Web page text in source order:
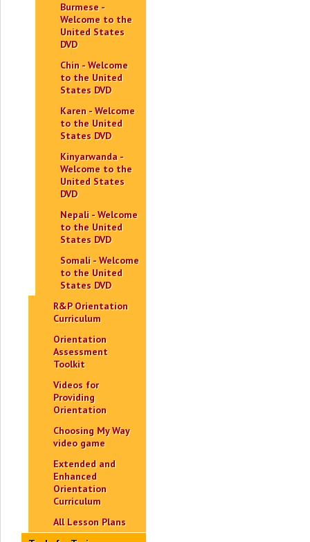
Burmese -
Welcome to the
United States
DVD
Chin - Welcome
to the United
States DVD
Karen - Welcome
to the United
States DVD
Kinyarwanda -
Welcome to the
United States
DVD
Nepali - Welcome
to the United
States DVD
Somali - Welcome
to the United
States DVD
R&P Orientation
Curriculum
Orientation
Assessment
Toolkit
Videos for
Providing
Orientation
Choosing My Way
video game
Extended and
Enhanced
Orientation
Curriculum
All Lesson Plans